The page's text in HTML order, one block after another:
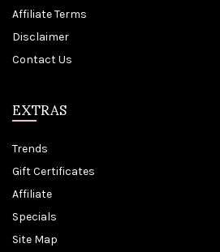
Affiliate Terms
Disclaimer
Contact Us
EXTRAS
Trends
Gift Certificates
Affiliate
Specials
Site Map